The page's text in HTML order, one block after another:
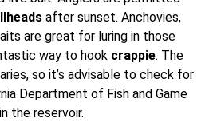
after sunset. Anchovies,
are great for luring in those
way to hook crappie. The
so it’s advisable to check for
Department of Fish and Game
the reservoir.